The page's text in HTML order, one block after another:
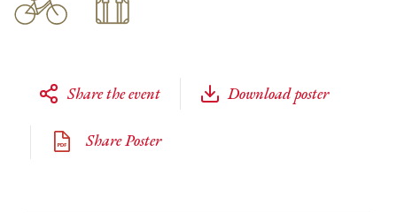
Share the event Download poster
Share Poster